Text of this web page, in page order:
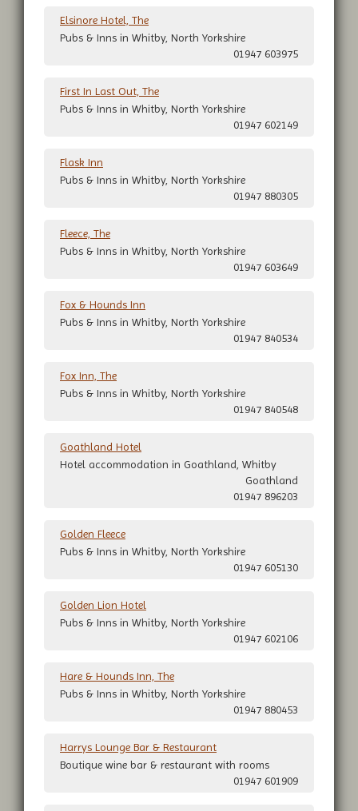
Elsinore Hotel, The
Pubs & Inns in Whitby, North Yorkshire
01947 603975
First In Last Out, The
Pubs & Inns in Whitby, North Yorkshire
01947 602149
Flask Inn
Pubs & Inns in Whitby, North Yorkshire
01947 880305
Fleece, The
Pubs & Inns in Whitby, North Yorkshire
01947 603649
Fox & Hounds Inn
Pubs & Inns in Whitby, North Yorkshire
01947 840534
Fox Inn, The
Pubs & Inns in Whitby, North Yorkshire
01947 840548
Goathland Hotel
Hotel accommodation in Goathland, Whitby
Goathland
01947 896203
Golden Fleece
Pubs & Inns in Whitby, North Yorkshire
01947 605130
Golden Lion Hotel
Pubs & Inns in Whitby, North Yorkshire
01947 602106
Hare & Hounds Inn, The
Pubs & Inns in Whitby, North Yorkshire
01947 880453
Harrys Lounge Bar & Restaurant
Boutique wine bar & restaurant with rooms
01947 601909